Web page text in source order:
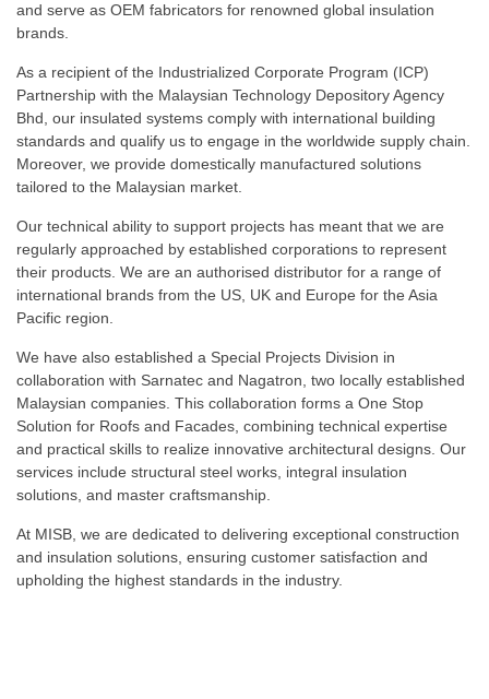
and serve as OEM fabricators for renowned global insulation
brands.
As a recipient of the Industrialized Corporate Program (ICP)
Partnership with the Malaysian Technology Depository Agency
Bhd, our insulated systems comply with international building
standards and qualify us to engage in the worldwide supply chain.
Moreover, we provide domestically manufactured solutions
tailored to the Malaysian market.
Our technical ability to support projects has meant that we are
regularly approached by established corporations to represent
their products. We are an authorised distributor for a range of
international brands from the US, UK and Europe for the Asia
Pacific region.
We have also established a Special Projects Division in
collaboration with Sarnatec and Nagatron, two locally established
Malaysian companies. This collaboration forms a One Stop
Solution for Roofs and Facades, combining technical expertise
and practical skills to realize innovative architectural designs. Our
services include structural steel works, integral insulation
solutions, and master craftsmanship.
At MISB, we are dedicated to delivering exceptional construction
and insulation solutions, ensuring customer satisfaction and
upholding the highest standards in the industry.